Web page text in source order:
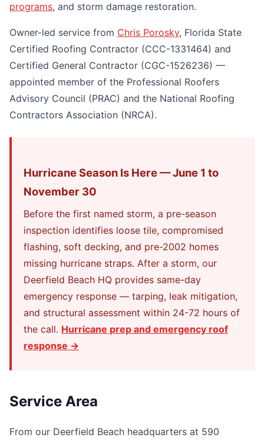
programs, and storm damage restoration.
Owner-led service from Chris Porosky, Florida State
Certified Roofing Contractor (CCC-1331464) and
Certified General Contractor (CGC-1526236) —
appointed member of the Professional Roofers
Advisory Council (PRAC) and the National Roofing
Contractors Association (NRCA).
Hurricane Season Is Here — June 1 to
November 30
Before the first named storm, a pre-season
inspection identifies loose tile, compromised
flashing, soft decking, and pre-2002 homes
missing hurricane straps. After a storm, our
Deerfield Beach HQ provides same-day
emergency response — tarping, leak mitigation,
and structural assessment within 24-72 hours of
the call. Hurricane prep and emergency roof
response →
Service Area
From our Deerfield Beach headquarters at 590